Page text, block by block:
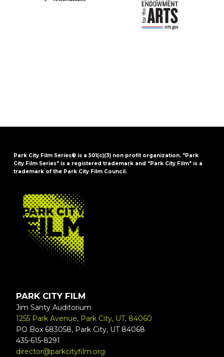
Park City Film Series® is a 501(c)(3) non profit organization. "Park
City Film Series" is a registered trademark and "Park City Film" is a
trademark of the Park City Film Council.
FOOTER
PARK CITY FILM
Jim Santy Auditorium
1255 Park Avenue, Park City, UT, 84060
PO Box 683058, Park City, UT 84068
435-615-8291
director@parkcityfilm.org